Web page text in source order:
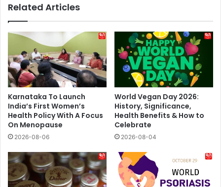
Related Articles
Karnataka To Launch
India’s First Women’s
Health Policy With A Focus
On Menopause
2026-08-06
World Vegan Day 2026:
History, Significance,
Health Benefits & How to
Celebrate
2026-08-04